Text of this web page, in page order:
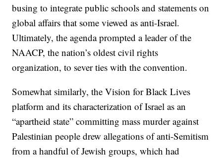
busing to integrate public schools and statements on
global affairs that some viewed as anti-Israel.
Ultimately, the agenda prompted a leader of the
NAACP, the nation’s oldest civil rights
organization, to sever ties with the convention.
Somewhat similarly, the Vision for Black Lives
platform and its characterization of Israel as an
“apartheid state” committing mass murder against
Palestinian people drew allegations of anti-Semitism
from a handful of Jewish groups, which had